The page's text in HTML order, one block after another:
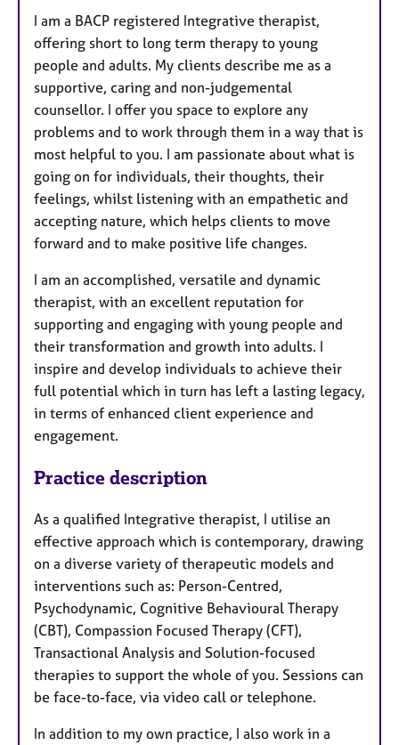
I am a BACP registered Integrative therapist,
offering short to long term therapy to young
people and adults. My clients describe me as a
supportive, caring and non-judgemental
counsellor. I offer you space to explore any
problems and to work through them in a way that is
most helpful to you. I am passionate about what is
going on for individuals, their thoughts, their
feelings, whilst listening with an empathetic and
accepting nature, which helps clients to move
forward and to make positive life changes.
I am an accomplished, versatile and dynamic
therapist, with an excellent reputation for
supporting and engaging with young people and
their transformation and growth into adults. I
inspire and develop individuals to achieve their
full potential which in turn has left a lasting legacy,
in terms of enhanced client experience and
engagement.
Practice description
As a qualified Integrative therapist, I utilise an
effective approach which is contemporary, drawing
on a diverse variety of therapeutic models and
interventions such as: Person-Centred,
Psychodynamic, Cognitive Behavioural Therapy
(CBT), Compassion Focused Therapy (CFT),
Transactional Analysis and Solution-focused
therapies to support the whole of you. Sessions can
be face-to-face, via video call or telephone.
In addition to my own practice, I also work in a